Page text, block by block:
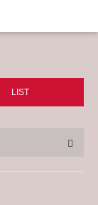
LIST